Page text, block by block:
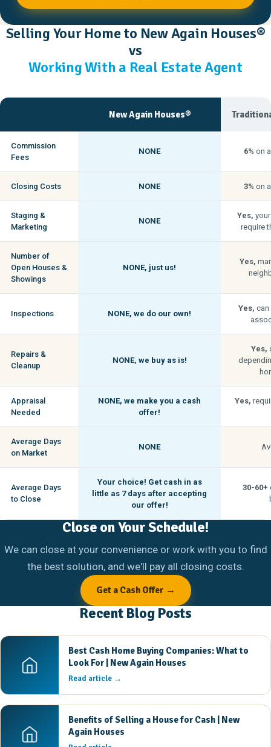
Selling Your Home to New Again Houses®
vs
Working With a Real Estate Agent
New Again Houses®
Commission
Fees
NONE 6% on
Closing Costs NONE 3% on
Staging &
Marketing
NONE
Yes,
require
Number of
Open Houses &
Showings
NONE, just us!
Yes,
Inspections NONE, we do our own!
Yes, can
Repairs &
Cleanup
NONE, we buy as is!
Yes,
Appraisal
Needed
NONE, we make you a cash
offer!
Yes,
Average Days
on Market
NONE
Average Days
to Close
Your choice! Get cash in as
little as 7 days after accepting
our offer!
30-60+
Close on Your Schedule!
We can close at your convenience or work with you to find
the best solution, and we'll pay all closing costs.
Get a Cash Offer →
Recent Blog Posts
Best Cash Home Buying Companies: What to
Look For | New Again Houses
Read article →
Benefits of Selling a House for Cash | New
Again Houses